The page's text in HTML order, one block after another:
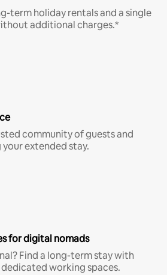
term holiday rentals and a single
additional charges.*
community of guests and
extended stay.
for digital nomads
Find a long-term stay with
working spaces.